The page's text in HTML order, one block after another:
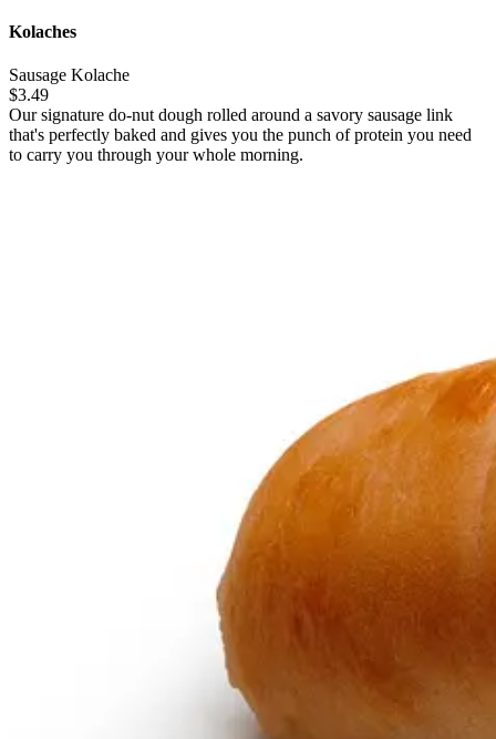
Kolaches
Sausage Kolache
$3.49
Our signature do-nut dough rolled around a savory sausage link
that's perfectly baked and gives you the punch of protein you need
to carry you through your whole morning.